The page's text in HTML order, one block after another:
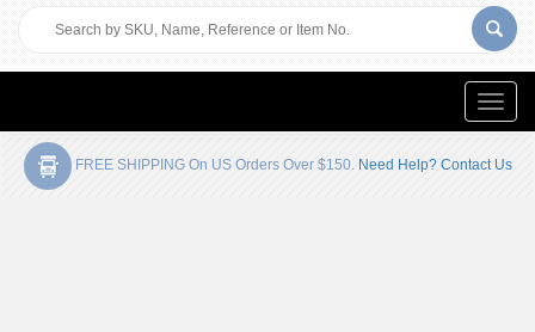
Toggle
FREE SHIPPING On US Orders Over $150. Need Help? Contact Us